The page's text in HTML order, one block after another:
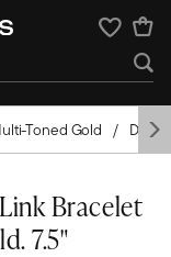
Wishlist
Toned Gold
Bracelet
7.5"